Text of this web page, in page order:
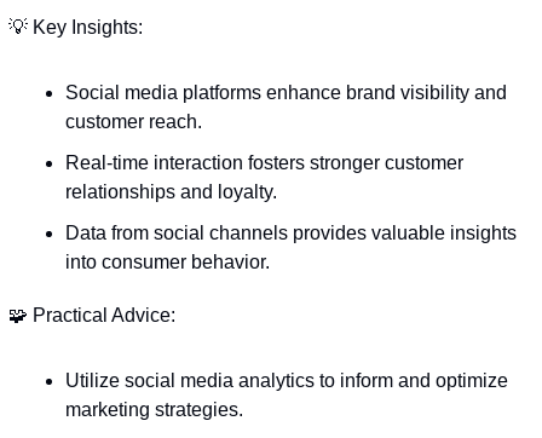
💡 Key Insights:
Social media platforms enhance brand visibility and
customer reach.
Real-time interaction fosters stronger customer
relationships and loyalty.
Data from social channels provides valuable insights
into consumer behavior.
🧩 Practical Advice:
Utilize social media analytics to inform and optimize
marketing strategies.